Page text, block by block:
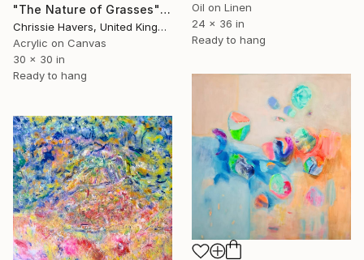
Oil on Linen
24 x 36 in
Ready to hang
"The Nature of Grasses" Painting
Chrissie Havers, United Kingdom
Acrylic on Canvas
30 x 30 in
Ready to hang